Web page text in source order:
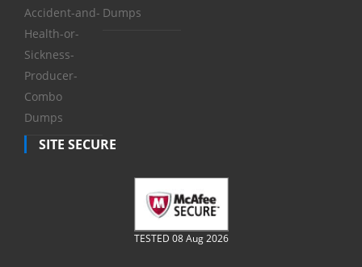
Accident-and-
Health-or-
Sickness-
Producer-
Combo
Dumps
Dumps
SITE SECURE
TESTED 08 Aug 2026